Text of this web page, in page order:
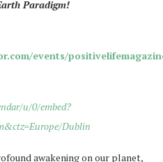
Paradigm!
events/
u/0/embed?
Dublin
awakening on our planet,